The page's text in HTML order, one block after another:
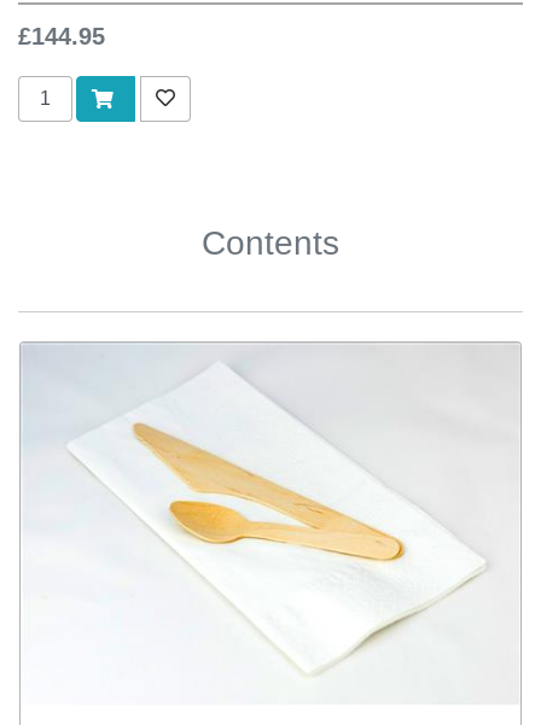
£144.95
Add to cart
Add to wishlist
Contents